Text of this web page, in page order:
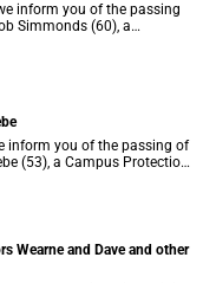
inform you of the passing
Simmonds (60), a
Computer Science, Faculty
inform you of the passing of
(53), a Campus Protection
at the Department of
Wearne and Dave and other